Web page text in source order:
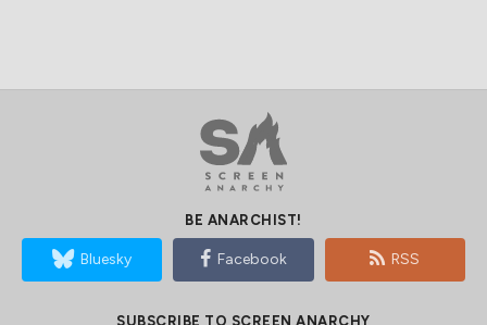
BE ANARCHIST!
Bluesky Facebook RSS
SUBSCRIBE TO SCREEN ANARCHY